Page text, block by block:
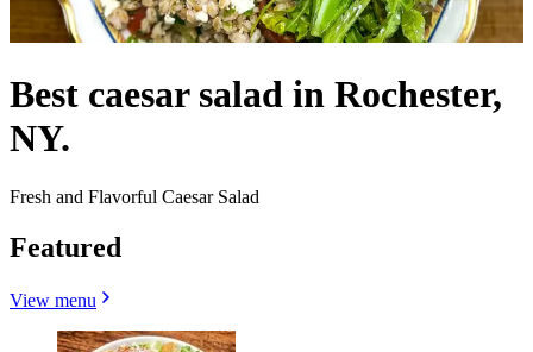
Best caesar salad in Rochester,
NY.
Fresh and Flavorful Caesar Salad
Featured
View menu